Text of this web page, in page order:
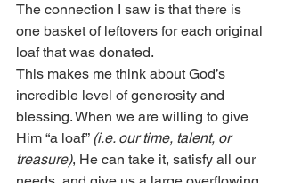
The connection I saw is that there is
one basket of leftovers for each original
loaf that was donated.
This makes me think about God’s
incredible level of generosity and
blessing. When we are willing to give
Him “a loaf” (i.e. our time, talent, or
treasure), He can take it, satisfy all our